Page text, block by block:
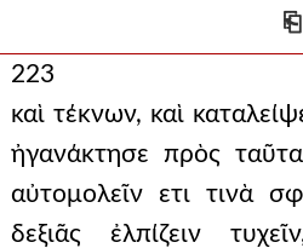
⎗
223
καὶ τέκνων, καὶ
ἠγανάκτησε πρὸς
αὐτομολεῖν ετι τινὰ
δεξιᾶς ἐλπίζειν